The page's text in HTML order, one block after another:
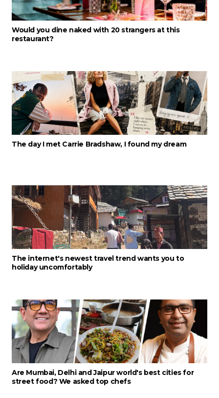
Would you dine naked with 20 strangers at this
restaurant?
The day I met Carrie Bradshaw, I found my dream
The internet's newest travel trend wants you to
holiday uncomfortably
Are Mumbai, Delhi and Jaipur world's best cities for
street food? We asked top chefs